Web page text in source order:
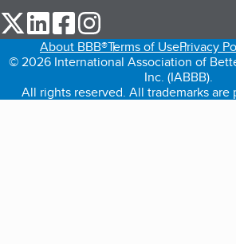
our Twitter (opens in a new tab)
our LinkedIn (opens in a new tab)
our Facebook (opens in a
About BBB®Terms of UsePrivacy
© 2026 International Association of
Inc. (IABBB).
All rights reserved. All trademarks are